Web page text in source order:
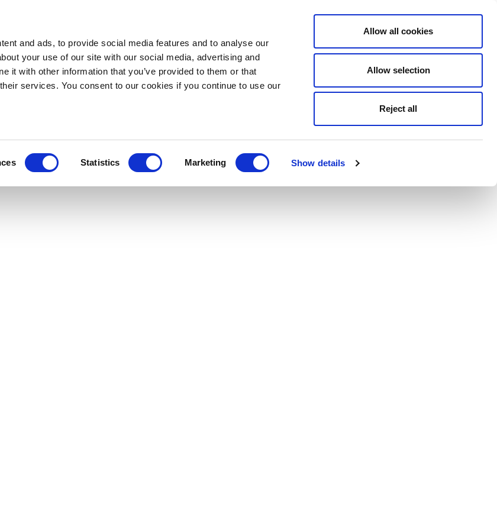
and ads, to provide social media features and to analyse our
your use of our site with our social media, advertising and
it with other information that you’ve provided to them or that
services. You consent to our cookies if you continue to use our
Statistics Marketing Show details
Allow all cookies
Allow selection
Reject all